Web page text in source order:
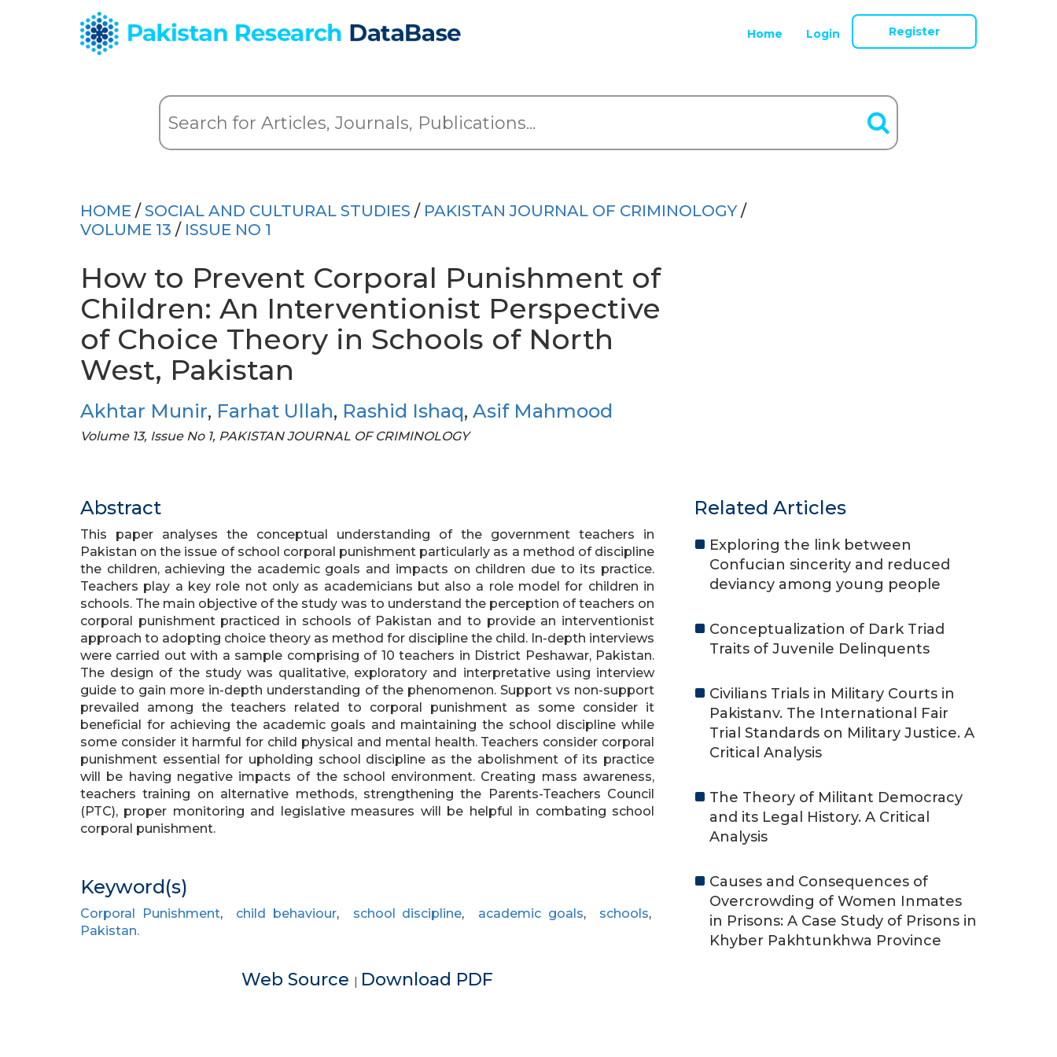
Home Login Register
HOME / SOCIAL AND CULTURAL STUDIES / PAKISTAN JOURNAL OF CRIMINOLOGY/
VOLUME 13 / ISSUE NO 1
How to Prevent Corporal Punishment of
Children: An Interventionist Perspective
of Choice Theory in Schools of North
West, Pakistan
Akhtar Munir, Farhat Ullah, Rashid Ishaq, Asif Mahmood
Volume 13, Issue No 1, PAKISTAN JOURNAL OF CRIMINOLOGY
Abstract
This paper analyses the conceptual understanding of the government teachers in
Pakistan on the issue of school corporal punishment particularly as a method of discipline
the children, achieving the academic goals and impacts on children due to its practice.
Teachers play a key role not only as academicians but also a role model for children in
schools. The main objective of the study was to understand the perception of teachers on
corporal punishment practiced in schools of Pakistan and to provide an interventionist
approach to adopting choice theory as method for discipline the child. In-depth interviews
were carried out with a sample comprising of 10 teachers in District Peshawar, Pakistan.
The design of the study was qualitative, exploratory and interpretative using interview
guide to gain more in-depth understanding of the phenomenon. Support vs non-support
prevailed among the teachers related to corporal punishment as some consider it
beneficial for achieving the academic goals and maintaining the school discipline while
some consider it harmful for child physical and mental health. Teachers consider corporal
punishment essential for upholding school discipline as the abolishment of its practice
will be having negative impacts of the school environment. Creating mass awareness,
teachers training on alternative methods, strengthening the Parents-Teachers Council
(PTC), proper monitoring and legislative measures will be helpful in combating school
corporal punishment.
Keyword(s)
Corporal Punishment, child behaviour, school discipline, academic goals, schools,
Pakistan.
Web Source | Download PDF
Related Articles
Exploring the link between
Confucian sincerity and reduced
deviancy among young people
Conceptualization of Dark Triad
Traits of Juvenile Delinquents
Civilians Trials in Military Courts in
Pakistanv. The International Fair
Trial Standards on Military Justice. A
Critical Analysis
The Theory of Militant Democracy
and its Legal History. A Critical
Analysis
Causes and Consequences of
Overcrowding of Women Inmates
in Prisons: A Case Study of Prisons in
Khyber Pakhtunkhwa Province